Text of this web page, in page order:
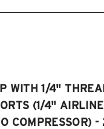
WITH 1/4"
(1/4"
COMPRESSOR)